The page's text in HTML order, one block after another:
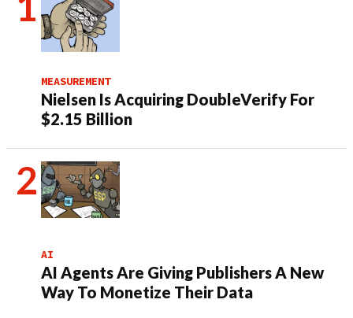
MEASUREMENT
Nielsen Is Acquiring DoubleVerify For
$2.15 Billion
AI
AI Agents Are Giving Publishers A New
Way To Monetize Their Data